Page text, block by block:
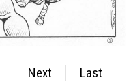
Next Last